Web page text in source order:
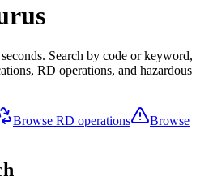
Search by code or keyword,
RD operations, and hazardous
Browse RD operations
Browse